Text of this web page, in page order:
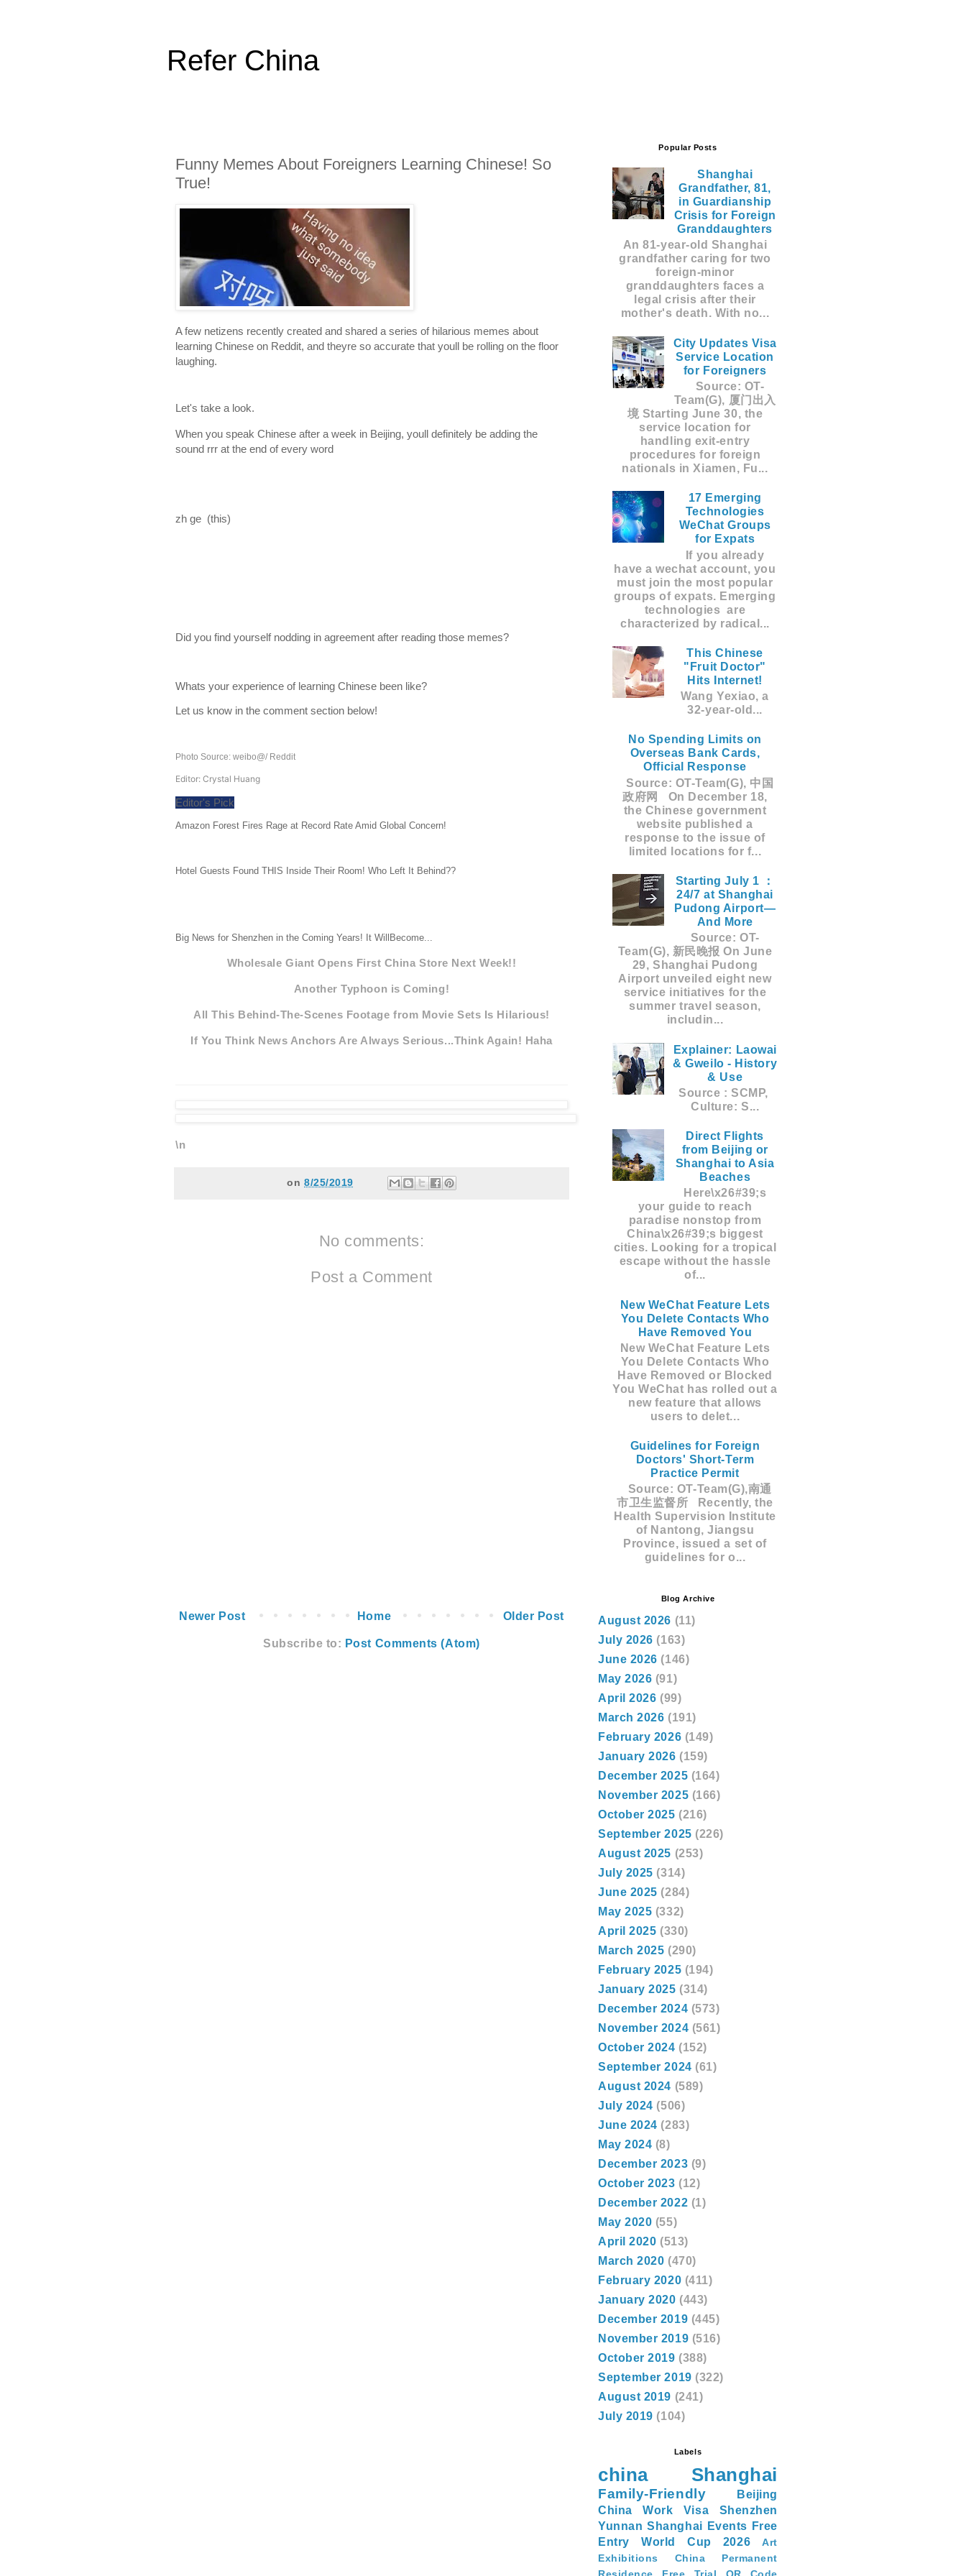
Refer China
Funny Memes About Foreigners Learning Chinese! So
True!
A few netizens recently created and shared a series of hilarious memes about
learning Chinese on Reddit, and theyre so accurate that youll be rolling on the floor
laughing.
Let's take a look.
When you speak Chinese after a week in Beijing, youll definitely be adding the
sound rrr at the end of every word
zh ge (this)
Did you find yourself nodding in agreement after reading those memes?
Whats your experience of learning Chinese been like?
Let us know in the comment section below!
Photo Source: weibo@/ Reddit
Editor: Crystal Huang
Editor's Pick
Amazon Forest Fires Rage at Record Rate Amid Global Concern!
Hotel Guests Found THIS Inside Their Room! Who Left It Behind??
Big News for Shenzhen in the Coming Years! It WillBecome...
Wholesale Giant Opens First China Store Next Week!!
Another Typhoon is Coming!
All This Behind-The-Scenes Footage from Movie Sets Is Hilarious!
If You Think News Anchors Are Always Serious...Think Again! Haha
\n
on 8/25/2019
No comments:
Post a Comment
Newer Post Older Post
Home
Subscribe to: Post Comments (Atom)
Popular Posts
Shanghai
Grandfather, 81,
in Guardianship
Crisis for Foreign
Granddaughters
An 81-year-old Shanghai
grandfather caring for two
foreign-minor
granddaughters faces a
legal crisis after their
mother's death. With no...
City Updates Visa
Service Location
for Foreigners
Source: OT-
Team(G), 厦门出入
境 Starting June 30, the
service location for
handling exit-entry
procedures for foreign
nationals in Xiamen, Fu...
17 Emerging
Technologies
WeChat Groups
for Expats
If you already
have a wechat account, you
must join the most popular
groups of expats. Emerging
technologies are
characterized by radical...
This Chinese
"Fruit Doctor"
Hits Internet!
Wang Yexiao, a
32-year-old...
No Spending Limits on
Overseas Bank Cards,
Official Response
Source: OT-Team(G), 中国
政府网 On December 18,
the Chinese government
website published a
response to the issue of
limited locations for f...
Starting July 1 ：
24/7 at Shanghai
Pudong Airport—
And More
Source: OT-
Team(G), 新民晚报 On June
29, Shanghai Pudong
Airport unveiled eight new
service initiatives for the
summer travel season,
includin...
Explainer: Laowai
& Gweilo - History
& Use
Source : SCMP,
Culture: S...
Direct Flights
from Beijing or
Shanghai to Asia
Beaches
Here\x26#39;s
your guide to reach
paradise nonstop from
China\x26#39;s biggest
cities. Looking for a tropical
escape without the hassle
of...
New WeChat Feature Lets
You Delete Contacts Who
Have Removed You
New WeChat Feature Lets
You Delete Contacts Who
Have Removed or Blocked
You WeChat has rolled out a
new feature that allows
users to delet...
Guidelines for Foreign
Doctors' Short-Term
Practice Permit
Source: OT-Team(G),南通
市卫生监督所 Recently, the
Health Supervision Institute
of Nantong, Jiangsu
Province, issued a set of
guidelines for o...
Blog Archive
August 2026 (11)
July 2026 (163)
June 2026 (146)
May 2026 (91)
April 2026 (99)
March 2026 (191)
February 2026 (149)
January 2026 (159)
December 2025 (164)
November 2025 (166)
October 2025 (216)
September 2025 (226)
August 2025 (253)
July 2025 (314)
June 2025 (284)
May 2025 (332)
April 2025 (330)
March 2025 (290)
February 2025 (194)
January 2025 (314)
December 2024 (573)
November 2024 (561)
October 2024 (152)
September 2024 (61)
August 2024 (589)
July 2024 (506)
June 2024 (283)
May 2024 (8)
December 2023 (9)
October 2023 (12)
December 2022 (1)
May 2020 (55)
April 2020 (513)
March 2020 (470)
February 2020 (411)
January 2020 (443)
December 2019 (445)
November 2019 (516)
October 2019 (388)
September 2019 (322)
August 2019 (241)
July 2019 (104)
Labels
china Shanghai
Family-Friendly
Beijing
China Work Visa
Shenzhen
Yunnan Shanghai Events Free
Entry
World Cup 2026
Art
Exhibitions
China Permanent
Residence
Free Trial QR Code